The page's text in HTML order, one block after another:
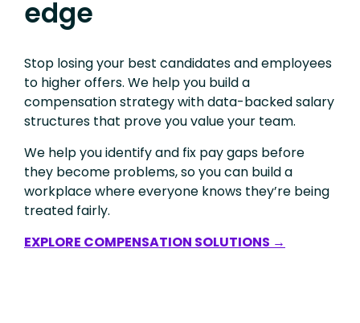
edge
Stop losing your best candidates and employees
to higher offers. We help you build a
compensation strategy with data-backed salary
structures that prove you value your team.
We help you identify and fix pay gaps before
they become problems, so you can build a
workplace where everyone knows they’re being
treated fairly.
EXPLORE COMPENSATION SOLUTIONS →